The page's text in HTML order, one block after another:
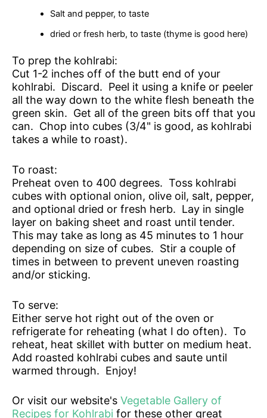
Salt and pepper, to taste
dried or fresh herb, to taste (thyme is good here)
To prep the kohlrabi:
Cut 1-2 inches off of the butt end of your
kohlrabi. Discard. Peel it using a knife or peeler
all the way down to the white flesh beneath the
green skin. Get all of the green bits off that you
can. Chop into cubes (3/4" is good, as kohlrabi
takes a while to roast).
To roast:
Preheat oven to 400 degrees. Toss kohlrabi
cubes with optional onion, olive oil, salt, pepper,
and optional dried or fresh herb. Lay in single
layer on baking sheet and roast until tender.
This may take as long as 45 minutes to 1 hour
depending on size of cubes. Stir a couple of
times in between to prevent uneven roasting
and/or sticking.
To serve:
Either serve hot right out of the oven or
refrigerate for reheating (what I do often). To
reheat, heat skillet with butter on medium heat.
Add roasted kohlrabi cubes and saute until
warmed through. Enjoy!
Or visit our website's Vegetable Gallery of
Recipes for Kohlrabi for these other great